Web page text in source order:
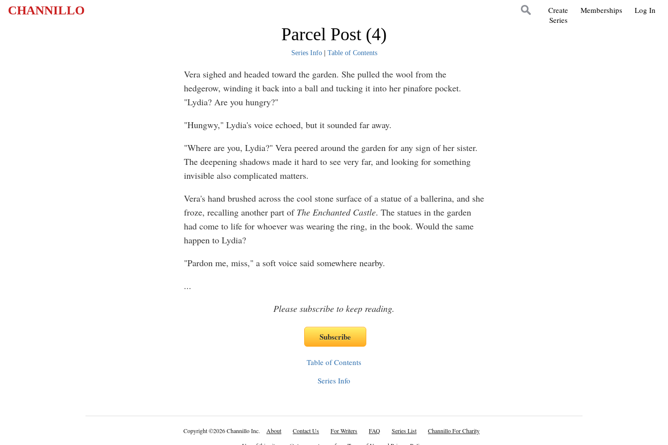
CHANNILLO Log In
Memberships
Create
Series
Parcel Post (4)
Series Info| Table of Contents
Vera sighed and headed toward the garden. She pulled the wool from the
hedgerow, winding it back into a ball and tucking it into her pinafore pocket.
"Lydia? Are you hungry?"
"Hungwy," Lydia's voice echoed, but it sounded far away.
"Where are you, Lydia?" Vera peered around the garden for any sign of her sister.
The deepening shadows made it hard to see very far, and looking for something
invisible also complicated matters.
Vera's hand brushed across the cool stone surface of a statue of a ballerina, and she
froze, recalling another part of The Enchanted Castle. The statues in the garden
had come to life for whoever was wearing the ring, in the book. Would the same
happen to Lydia?
"Pardon me, miss," a soft voice said somewhere nearby.
...
Please subscribe to keep reading.
Table of Contents
Series Info
Copyright©2026 Channillo Inc. About Contact Us For Writers FAQ Series List
Channillo For Charity